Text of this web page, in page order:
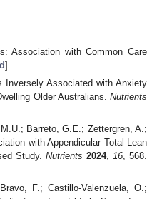
Association with Common Care
]
Associated with Anxiety
Older Australians. Nutrients
Barreto, G.E.; Zettergren, A.;
with Appendicular Total Lean
Study. Nutrients 2024, 16, 568.
F.; Castillo-Valenzuela, O.;